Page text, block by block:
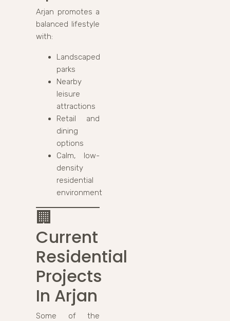
Arjan promotes a
balanced lifestyle
with:
Landscaped
parks
Nearby
leisure
attractions
Retail and
dining
options
Calm, low-
density
residential
environment
🏢
Current
Residential
Projects
In Arjan
Some of the